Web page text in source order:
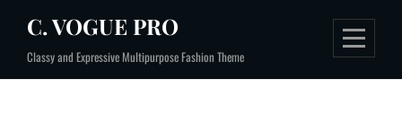
content
C. VOGUE PRO
Classy and Expressive Multipurpose Fashion Theme